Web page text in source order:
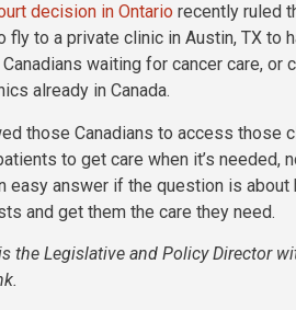
decision in Ontario recently ruled
fly to a private clinic in Austin, TX to
waiting for cancer care, or
already in Canada.
those Canadians to access those
to get care when it’s needed,
easy answer if the question is about
and get them the care they need.
the Legislative and Policy Director